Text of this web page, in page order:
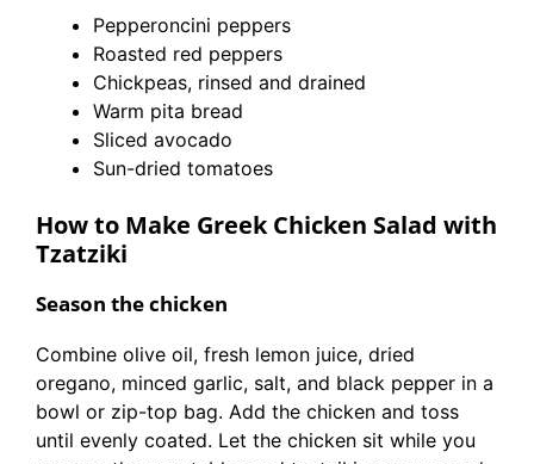
Pepperoncini peppers
Roasted red peppers
Chickpeas, rinsed and drained
Warm pita bread
Sliced avocado
Sun-dried tomatoes
How to Make Greek Chicken Salad with
Tzatziki
Season the chicken
Combine olive oil, fresh lemon juice, dried
oregano, minced garlic, salt, and black pepper in a
bowl or zip-top bag. Add the chicken and toss
until evenly coated. Let the chicken sit while you